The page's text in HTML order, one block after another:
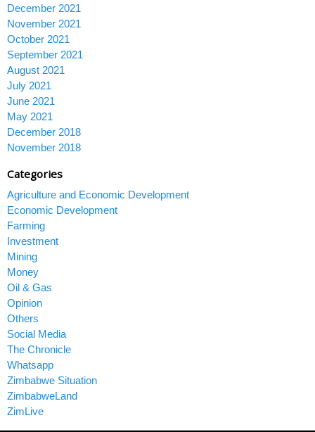
December 2021
November 2021
October 2021
September 2021
August 2021
July 2021
June 2021
May 2021
December 2018
November 2018
Categories
Agriculture and Economic Development
Economic Development
Farming
Investment
Mining
Money
Oil & Gas
Opinion
Others
Social Media
The Chronicle
Whatsapp
Zimbabwe Situation
ZimbabweLand
ZimLive